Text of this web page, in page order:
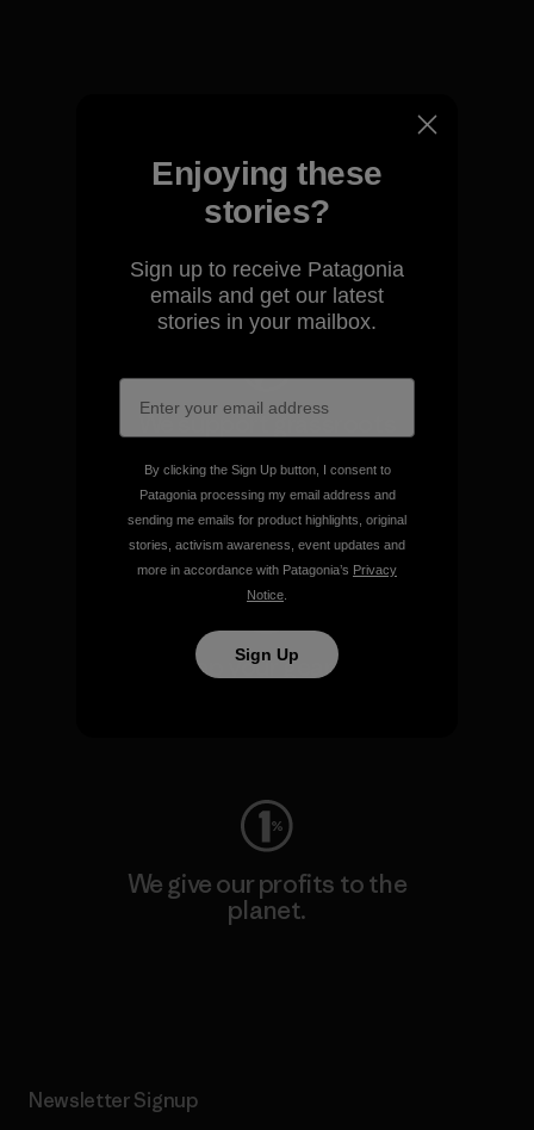
We take responsibility for
our impact.
Explore Our Footprint
We support grassroots
Visit Patagonia Action Works
We keep your gear going.
We give our profits to the
planet.
Newsletter Signup
Enjoying these
stories?
Sign up to receive Patagonia
emails and get our latest
stories in your mailbox.
By clicking the Sign Up button, I consent to
Patagonia processing my email address and
sending me emails for product highlights, original
stories, activism awareness, event updates and
more in accordance with Patagonia’s Privacy
Notice
Sign Up